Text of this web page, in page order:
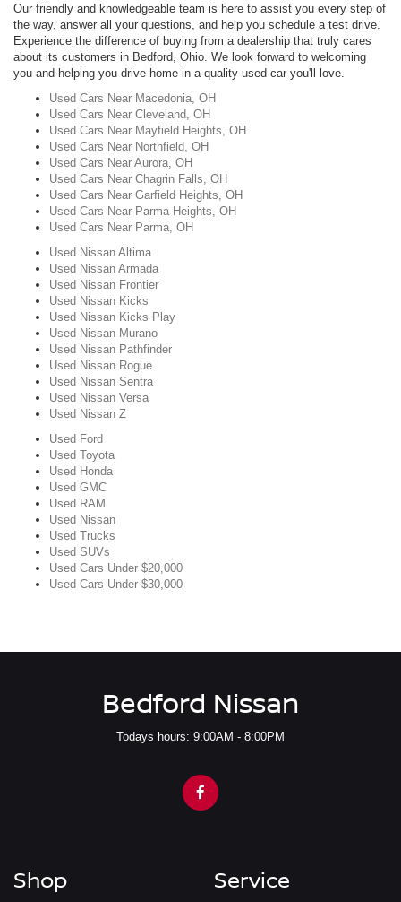
Our friendly and knowledgeable team is here to assist you every step of
the way, answer all your questions, and help you schedule a test drive.
Experience the difference of buying from a dealership that truly cares
about its customers in Bedford, Ohio. We look forward to welcoming
you and helping you drive home in a quality used car you'll love.
Used Cars Near Macedonia, OH
Used Cars Near Cleveland, OH
Used Cars Near Mayfield Heights, OH
Used Cars Near Northfield, OH
Used Cars Near Aurora, OH
Used Cars Near Chagrin Falls, OH
Used Cars Near Garfield Heights, OH
Used Cars Near Parma Heights, OH
Used Cars Near Parma, OH
Used Nissan Altima
Used Nissan Armada
Used Nissan Frontier
Used Nissan Kicks
Used Nissan Kicks Play
Used Nissan Murano
Used Nissan Pathfinder
Used Nissan Rogue
Used Nissan Sentra
Used Nissan Versa
Used Nissan Z
Used Ford
Used Toyota
Used Honda
Used GMC
Used RAM
Used Nissan
Used Trucks
Used SUVs
Used Cars Under $20,000
Used Cars Under $30,000
Bedford Nissan
Todays hours: 9:00AM - 8:00PM
Shop Service